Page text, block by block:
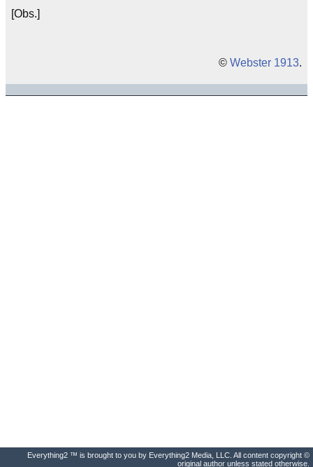
[Obs.]
© Webster 1913.
Everything2 ™ is brought to you by Everything2 Media, LLC. All content copyright ©
original author unless stated otherwise.